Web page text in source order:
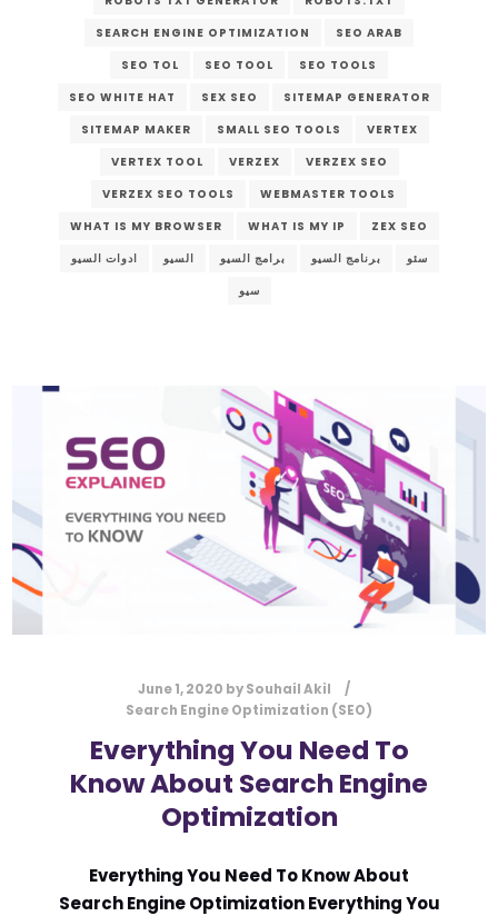
SEARCH ENGINE OPTIMIZATION
SEO ARAB
SEO TOL
SEO TOOL
SEO TOOLS
SEO WHITE HAT
SEX SEO
SITEMAP GENERATOR
SITEMAP MAKER
SMALL SEO TOOLS
VERTEX
VERTEX TOOL
VERZEX
VERZEX SEO
VERZEX SEO TOOLS
WEBMASTER TOOLS
WHAT IS MY BROWSER
WHAT IS MY IP
ZEX SEO
ادوات السيو
السيو برامج السيو برنامج السيو
سئو
سيو
June 1, 2020 bySouhail Akil
Search Engine Optimization (SEO)
Everything You Need To
Know About Search Engine
Optimization
Everything You Need To Know About
Search Engine Optimization Everything You